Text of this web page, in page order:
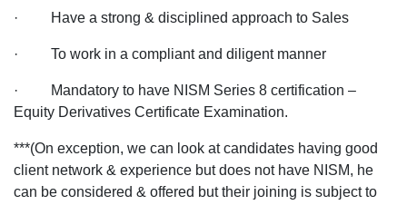
· Have a strong & disciplined approach to Sales
· To work in a compliant and diligent manner
· Mandatory to have NISM Series 8 certification –
Equity Derivatives Certificate Examination.
***(On exception, we can look at candidates having good
client network & experience but does not have NISM, he
can be considered & offered but their joining is subject to